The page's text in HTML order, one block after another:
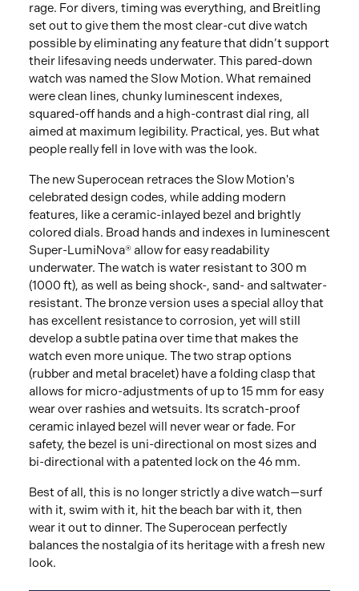
rage. For divers, timing was everything, and Breitling
set out to give them the most clear-cut dive watch
possible by eliminating any feature that didn’t support
their lifesaving needs underwater. This pared-down
watch was named the Slow Motion. What remained
were clean lines, chunky luminescent indexes,
squared-off hands and a high-contrast dial ring, all
aimed at maximum legibility. Practical, yes. But what
people really fell in love with was the look.
The new Superocean retraces the Slow Motion's
celebrated design codes, while adding modern
features, like a ceramic-inlayed bezel and brightly
colored dials. Broad hands and indexes in luminescent
Super-LumiNova® allow for easy readability
underwater. The watch is water resistant to 300 m
(1000 ft), as well as being shock-, sand- and saltwater-
resistant. The bronze version uses a special alloy that
has excellent resistance to corrosion, yet will still
develop a subtle patina over time that makes the
watch even more unique. The two strap options
(rubber and metal bracelet) have a folding clasp that
allows for micro-adjustments of up to 15 mm for easy
wear over rashies and wetsuits. Its scratch-proof
ceramic inlayed bezel will never wear or fade. For
safety, the bezel is uni-directional on most sizes and
bi-directional with a patented lock on the 46 mm.
Best of all, this is no longer strictly a dive watch—surf
with it, swim with it, hit the beach bar with it, then
wear it out to dinner. The Superocean perfectly
balances the nostalgia of its heritage with a fresh new
look.